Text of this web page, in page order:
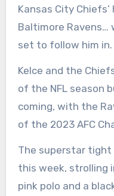
Kansas City
Baltimore Ravens…
set to follow him in.
Kelce and the
of the NFL season
coming, with the
of the 2023 AFC
The superstar tight
this week, strolling
pink polo and a